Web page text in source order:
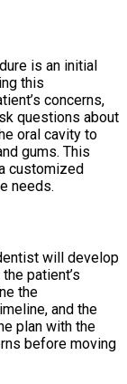
is an initial
this
concerns,
questions about
oral cavity to
gums. This
customized
needs.
will develop
patient’s
the
and the
plan with the
before moving